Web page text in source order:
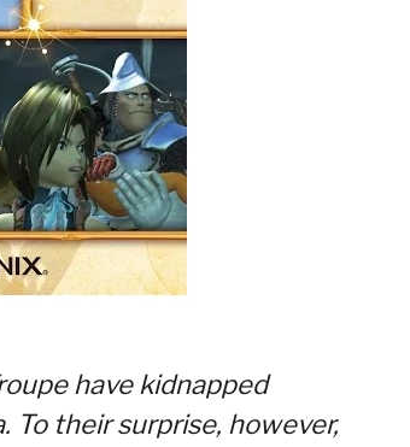
have kidnapped
To their surprise, however,